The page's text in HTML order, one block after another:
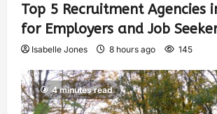
Top 5 Recruitment Agencies
for Employers and Job
Isabelle Jones 8 hours ago 145
4 minutes read